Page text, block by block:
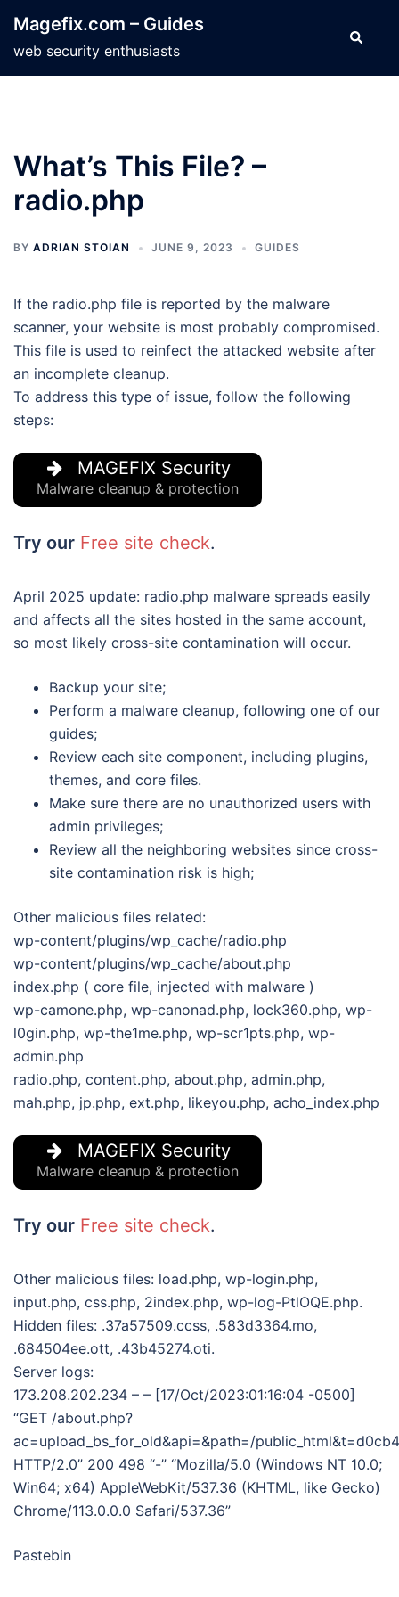
content
Magefix.com – Guides
web security enthusiasts
Search
What’s This File? –
radio.php
BY ADRIAN STOIAN JUNE 9, 2023 GUIDES
If the radio.php file is reported by the malware
scanner, your website is most probably compromised.
This file is used to reinfect the attacked website after
an incomplete cleanup.
To address this type of issue, follow the following
steps:
MAGEFIX Security
Malware cleanup & protection
Try our Free site check.
April 2025 update: radio.php malware spreads easily
and affects all the sites hosted in the same account,
so most likely cross-site contamination will occur.
Backup your site;
Perform a malware cleanup, following one of our
guides;
Review each site component, including plugins,
themes, and core files.
Make sure there are no unauthorized users with
admin privileges;
Review all the neighboring websites since cross-
site contamination risk is high;
Other malicious files related:
wp-content/plugins/wp_cache/radio.php
wp-content/plugins/wp_cache/about.php
index.php ( core file, injected with malware )
wp-camone.php, wp-canonad.php, lock360.php, wp-
l0gin.php, wp-the1me.php, wp-scr1pts.php, wp-
admin.php
radio.php, content.php, about.php, admin.php,
mah.php, jp.php, ext.php, likeyou.php, acho_index.php
MAGEFIX Security
Malware cleanup & protection
Try our Free site check.
Other malicious files: load.php, wp-login.php,
input.php, css.php, 2index.php, wp-log-PtlOQE.php.
Hidden files: .37a57509.ccss, .583d3364.mo,
.684504ee.ott, .43b45274.oti.
Server logs:
173.208.202.234 – – [17/Oct/2023:01:16:04 -0500]
“GET /about.php?
ac=upload_bs_for_old&api=&path=/
HTTP/2.0” 200 498 “-” “Mozilla/5.0 (Windows NT 10.0;
Win64; x64) AppleWebKit/537.36 (KHTML, like Gecko)
Chrome/113.0.0.0 Safari/537.36”
Pastebin